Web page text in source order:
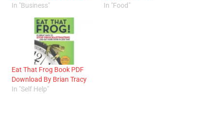
In "Business"
In "Food"
Eat That Frog Book PDF
Download By Brian Tracy
In "Self Help"